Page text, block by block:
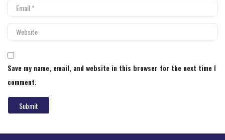
Save my name, email, and website in this browser for the next time I
comment.